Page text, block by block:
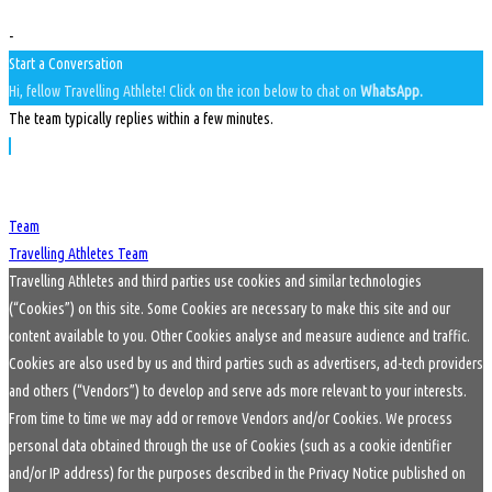
-
Start a Conversation
Hi, fellow Travelling Athlete! Click on the icon below to chat on WhatsApp.
The team typically replies within a few minutes.
Team
Travelling Athletes Team
Travelling Athletes and third parties use cookies and similar technologies
(“Cookies”) on this site. Some Cookies are necessary to make this site and our
content available to you. Other Cookies analyse and measure audience and traffic.
Cookies are also used by us and third parties such as advertisers, ad-tech providers
and others (“Vendors”) to develop and serve ads more relevant to your interests.
From time to time we may add or remove Vendors and/or Cookies. We process
personal data obtained through the use of Cookies (such as a cookie identifier
and/or IP address) for the purposes described in the Privacy Notice published on